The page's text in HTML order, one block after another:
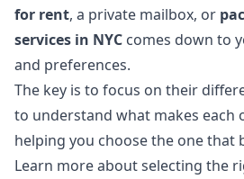
for rent, a private mailbox, or
services in NYC comes down to
and preferences.
The key is to focus on their
to understand what makes each
helping you choose the one that
Learn more about selecting the